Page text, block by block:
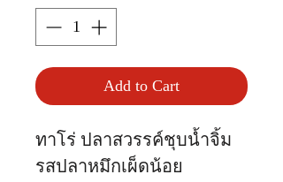
Add to Cart
ทาโร่ ปลาสวรรค์ชุบน้ำจิ้ม
รสปลาหมึกเผ็ดน้อย